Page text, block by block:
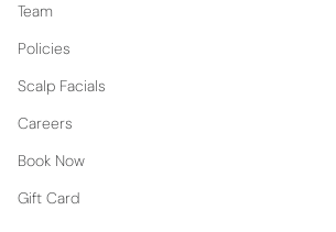
Team
Policies
Scalp Facials
Careers
Book Now
Gift Card